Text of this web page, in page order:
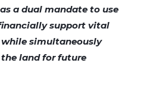
a dual mandate to use
support vital
simultaneously
land for future